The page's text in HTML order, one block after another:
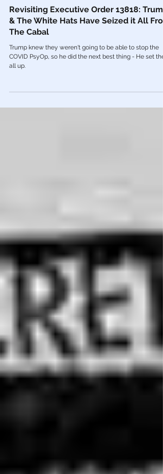
Executive Orders
Revisiting Executive Order 13818: Trump
& The White Hats Have Seized it All
The Cabal
Trump knew they weren't going to be able to stop the
COVID PsyOp, so he did the next best thing - He set